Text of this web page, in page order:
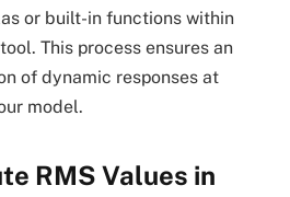
or built-in functions within
This process ensures an
of dynamic responses at
model.
RMS Values in